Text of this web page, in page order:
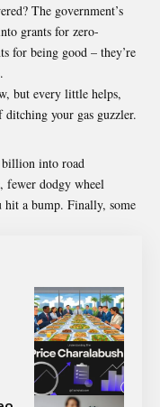
The government’s
grants for zero-
for being good – they’re
but every little helps,
your gas guzzler.
billion into road
fewer dodgy wheel
hit a bump. Finally, some